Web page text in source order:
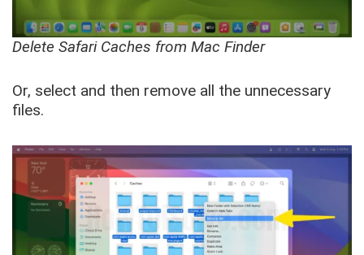
Delete Safari Caches from Mac Finder
Or, select and then remove all the unnecessary
files.